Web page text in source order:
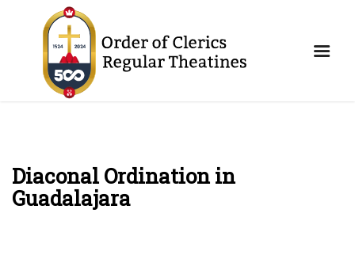
Diaconal Ordination in
Guadalajara